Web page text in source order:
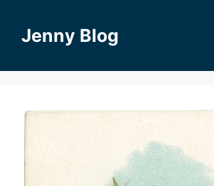
contentJenny Blog